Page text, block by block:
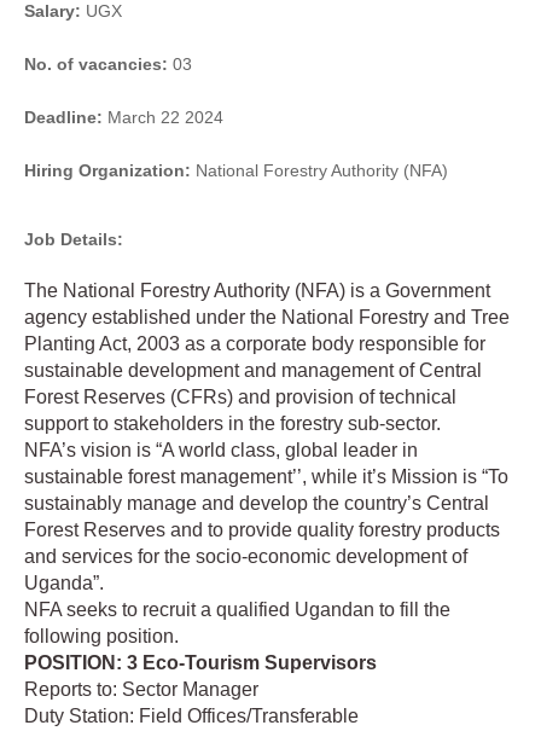
Salary: UGX
No. of vacancies: 03
Deadline: March 22 2024
Hiring Organization: National Forestry Authority (NFA)
Job Details:
The National Forestry Authority (NFA) is a Government
agency established under the National Forestry and Tree
Planting Act, 2003 as a corporate body responsible for
sustainable development and management of Central
Forest Reserves (CFRs) and provision of technical
support to stakeholders in the forestry sub-sector.
NFA’s vision is “A world class, global leader in
sustainable forest management’’, while it’s Mission is “To
sustainably manage and develop the country’s Central
Forest Reserves and to provide quality forestry products
and services for the socio-economic development of
Uganda”.
NFA seeks to recruit a qualified Ugandan to fill the
following position.
POSITION: 3 Eco-Tourism Supervisors
Reports to: Sector Manager
Duty Station: Field Offices/Transferable